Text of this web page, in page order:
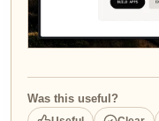
Was this useful?